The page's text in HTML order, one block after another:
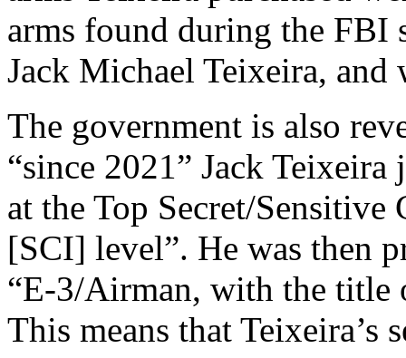
arms found during the FBI
Jack Michael Teixeira, and
The government is also
“since 2021” Jack
at the Top Secret/
[SCI] level”. He was then
“E-3/Airman, with the title
This means that Teixeira’s